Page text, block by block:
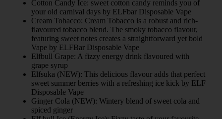
Cotton Candy Ice: sweet cotton candy reminds you of
your old carnival days by ELFbar Disposable Vape
Cream Tobacco: Cream Tobacco is a robust and rich-
flavoured tobacco blend. The smoky tobacco flavour,
featuring sweet notes creates a straightforward yet bold
Vape by ELFBar Disposable Vape
Elfbull Grape: A fizzy energy drink flavoured with
grape syrup
Elfsuka (NEW): This delicious flavour adds that perfect
sweet summer berries with a refreshing ice kick by ELF
Disposable Vape
Ginger Cola (NEW): Wintery blend of sweet cola and
spiced ginger